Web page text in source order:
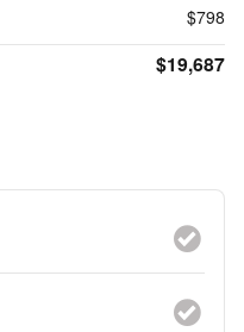
$798
$19,687